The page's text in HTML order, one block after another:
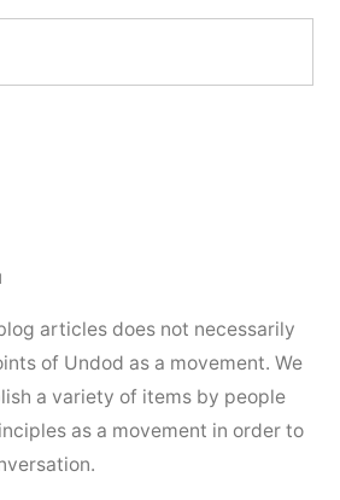
articles does not necessarily
of Undod as a movement. We
a variety of items by people
as a movement in order to